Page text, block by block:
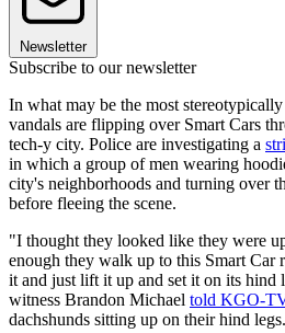
Newsletter
Subscribe to our newsletter
In what may be the most
vandals are flipping over Smart Cars
tech-y city. Police are investigating a
in which a group of men wearing
city's neighborhoods and turning over
before fleeing the scene.
"I thought they looked like they were
enough they walk up to this Smart Car
it and just lift it up and set it on its
witness Brandon Michael told KGO-
dachshunds sitting up on their hind